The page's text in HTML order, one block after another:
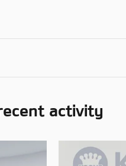
activity